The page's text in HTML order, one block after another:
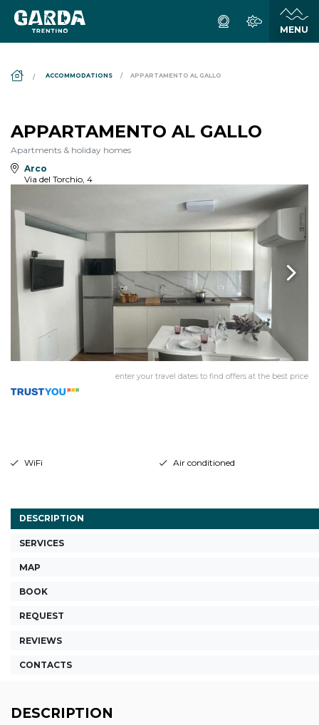
ACCOMMODATIONS APPARTAMENTO AL GALLO
APPARTAMENTO AL GALLO
Apartments & holiday homes
Arco
Via del Torchio, 4
enter your travel dates to find offers at the best price
WiFi Air conditioned
DESCRIPTION
SERVICES
MAP
BOOK
REQUEST
REVIEWS
CONTACTS
DESCRIPTION